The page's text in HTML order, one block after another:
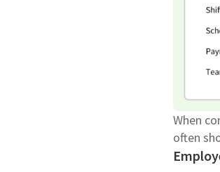
When
often